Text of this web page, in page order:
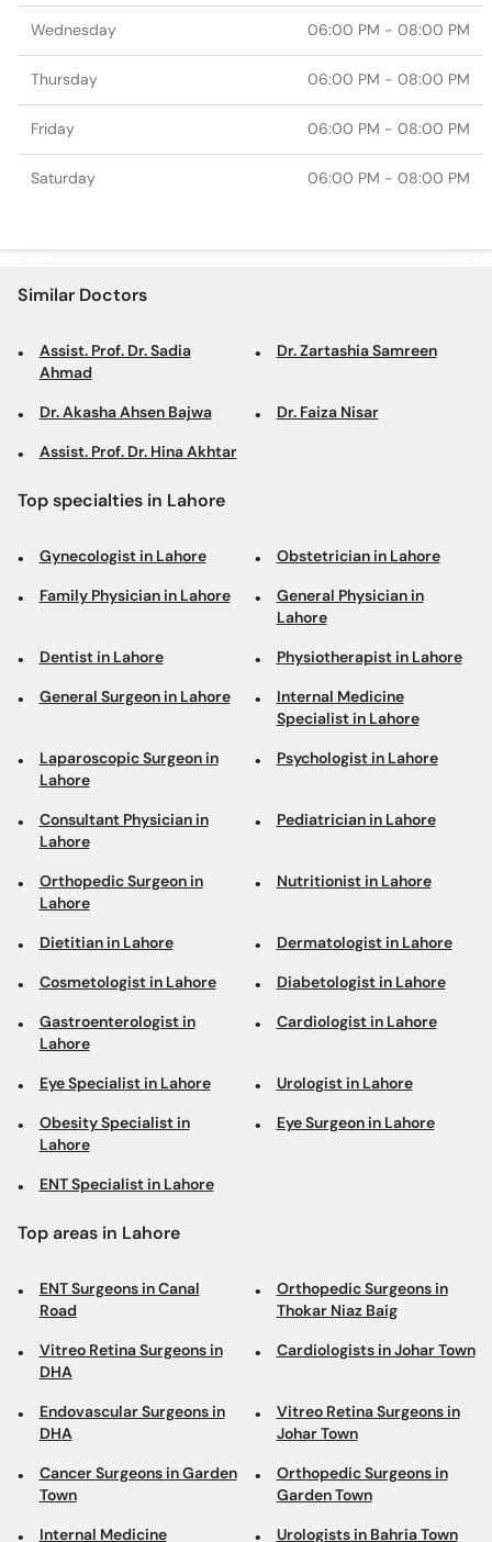
Wednesday 06:00 PM - 08:00 PM
Thursday 06:00 PM - 08:00 PM
Friday 06:00 PM - 08:00 PM
Saturday 06:00 PM - 08:00 PM
Similar Doctors
Assist. Prof. Dr. Sadia
Ahmad
Dr. Zartashia Samreen
Dr. Akasha Ahsen Bajwa Dr. Faiza Nisar
Assist. Prof. Dr. Hina Akhtar
Top specialties in Lahore
Gynecologist in Lahore Obstetrician in Lahore
Family Physician in Lahore
General Physician in
Lahore
Dentist in Lahore Physiotherapist in Lahore
General Surgeon in Lahore
Internal Medicine
Specialist in Lahore
Laparoscopic Surgeon in
Lahore
Psychologist in Lahore
Consultant Physician in
Lahore
Pediatrician in Lahore
Orthopedic Surgeon in
Lahore
Nutritionist in Lahore
Dietitian in Lahore Dermatologist in Lahore
Cosmetologist in Lahore Diabetologist in Lahore
Gastroenterologist in
Lahore
Cardiologist in Lahore
Eye Specialist in Lahore Urologist in Lahore
Obesity Specialist in
Lahore
Eye Surgeon in Lahore
ENT Specialist in Lahore
Top areas in Lahore
ENT Surgeons in Canal
Road
Orthopedic Surgeons in
Thokar Niaz Baig
Vitreo Retina Surgeons in
DHA
Cardiologists in Johar Town
Endovascular Surgeons in
DHA
Vitreo Retina Surgeons in
Johar Town
Cancer Surgeons in Garden
Town
Orthopedic Surgeons in
Garden Town
Internal Medicine Urologists in Bahria Town